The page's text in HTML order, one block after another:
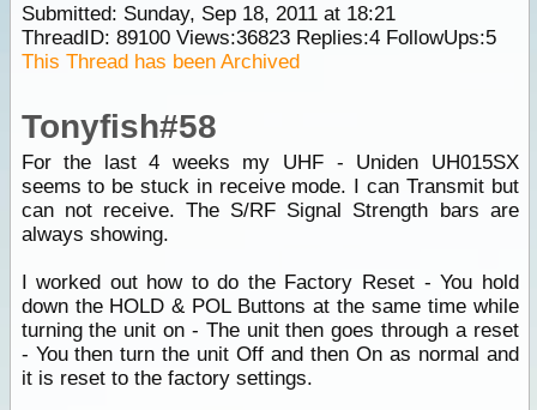
Submitted: Sunday, Sep 18, 2011 at 18:21
ThreadID: 89100Views:36823Replies:4FollowUps:5
This Thread has been Archived
Tonyfish#58
For the last 4 weeks my UHF - Uniden UH015SX
seems to be stuck in receive mode. I can Transmit but
can not receive. The S/RF Signal Strength bars are
always showing.
I worked out how to do the Factory Reset - You hold
down the HOLD & POL Buttons at the same time while
turning the unit on - The unit then goes through a reset
- You then turn the unit Off and then On as normal and
it is reset to the factory settings.